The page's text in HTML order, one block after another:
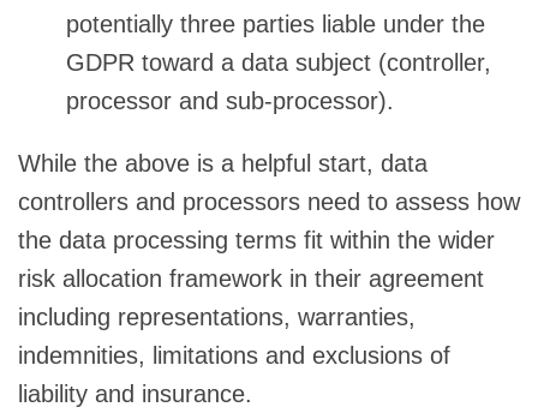
potentially three parties liable under the
GDPR toward a data subject (controller,
processor and sub-processor).
While the above is a helpful start, data
controllers and processors need to assess how
the data processing terms fit within the wider
risk allocation framework in their agreement
including representations, warranties,
indemnities, limitations and exclusions of
liability and insurance.